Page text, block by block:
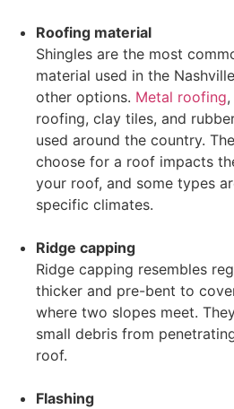
Roofing material
Shingles are the most
material used in the
other options. Metal roofing
roofing, clay tiles, and
used around the country.
choose for a roof impacts
your roof, and some types
specific climates.
Ridge capping
Ridge capping resembles
thicker and pre-bent to
where two slopes meet.
small debris from
roof.
Flashing